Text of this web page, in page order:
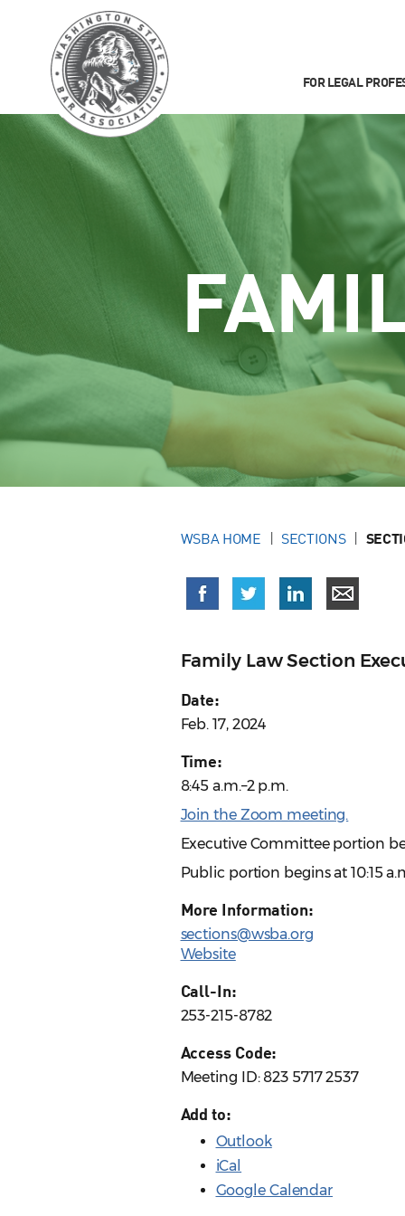
FOR LEGAL
WSBA HOME SECTIONS
Family Law Section
Date:
Feb. 17, 2024
Time:
8:45 a.m.–2 p.m.
Join the Zoom meeting.
Executive Committee portion
Public portion begins at 10:15
More Information:
sections@wsba.org
Website
Call-In:
253-215-8782
Access Code:
Meeting ID: 823 5717 2537
Add to:
Outlook
iCal
Google Calendar